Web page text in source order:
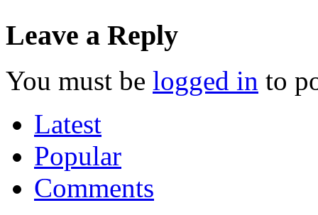
Leave a Reply
You must be logged in to
Latest
Popular
Comments